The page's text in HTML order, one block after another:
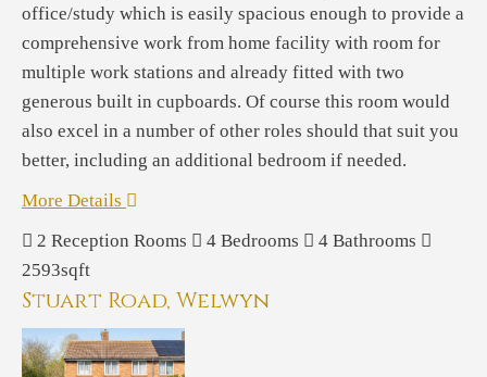
office/study which is easily spacious enough to provide a
comprehensive work from home facility with room for
multiple work stations and already fitted with two
generous built in cupboards. Of course this room would
also excel in a number of other roles should that suit you
better, including an additional bedroom if needed.
More Details
2 Reception Rooms 4 Bedrooms 4 Bathrooms
2593sqft
Stuart Road, Welwyn